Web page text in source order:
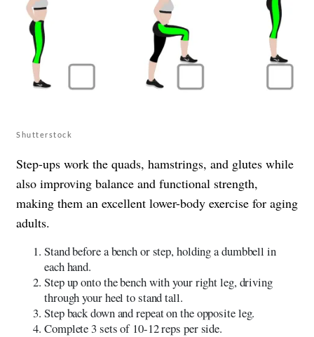
Shutterstock
Step-ups work the quads, hamstrings, and glutes while
also improving balance and functional strength,
making them an excellent lower-body exercise for aging
adults.
Stand before a bench or step, holding a dumbbell in
each hand.
Step up onto the bench with your right leg, driving
through your heel to stand tall.
Step back down and repeat on the opposite leg.
Complete 3 sets of 10-12 reps per side.